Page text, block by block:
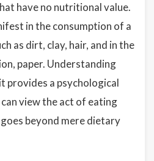
have no nutritional value.
in the consumption of a
as dirt, clay, hair, and in the
paper. Understanding
provides a psychological
view the act of eating
beyond mere dietary